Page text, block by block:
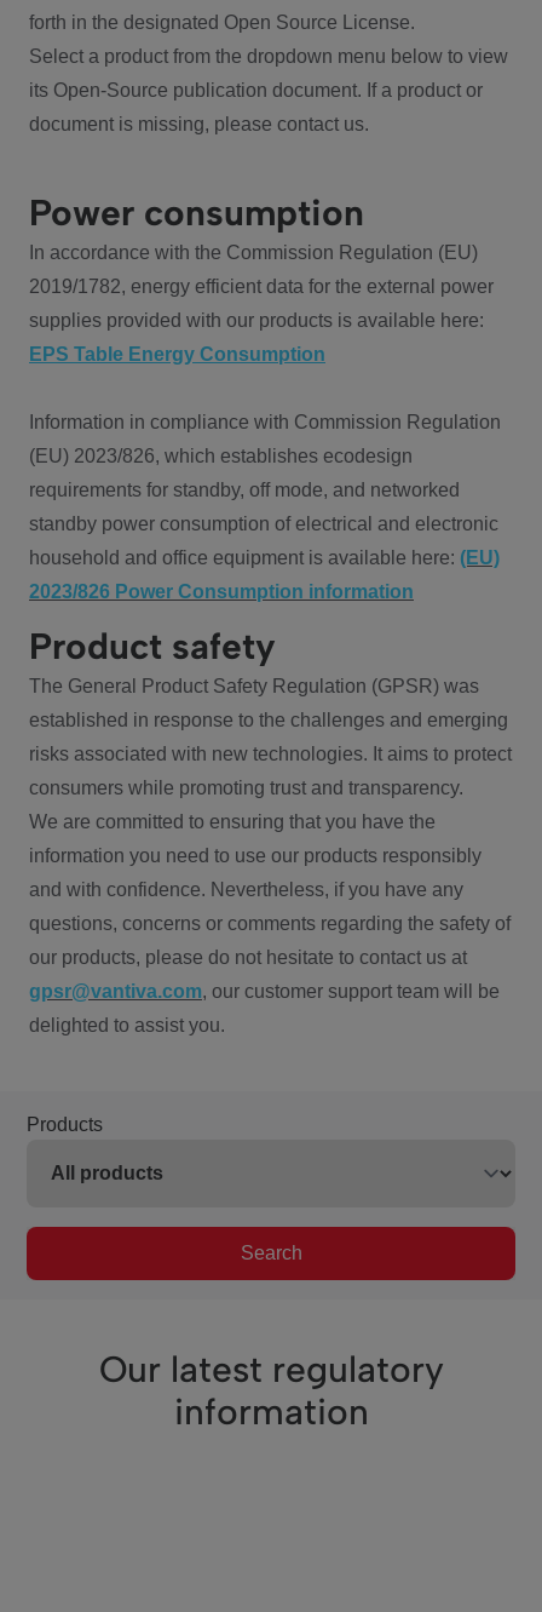
forth in the designated Open Source License.
Select a product from the dropdown menu below to view
its Open-Source publication document. If a product or
document is missing, please contact us.
Power consumption
In accordance with the Commission Regulation (EU)
2019/1782, energy efficient data for the external power
supplies provided with our products is available here:
EPS Table Energy Consumption
Information in compliance with Commission Regulation
(EU) 2023/826, which establishes ecodesign
requirements for standby, off mode, and networked
standby power consumption of electrical and electronic
household and office equipment is available here: (EU)
2023/826 Power Consumption information
Product safety
The General Product Safety Regulation (GPSR) was
established in response to the challenges and emerging
risks associated with new technologies. It aims to protect
consumers while promoting trust and transparency.
We are committed to ensuring that you have the
information you need to use our products responsibly
and with confidence. Nevertheless, if you have any
questions, concerns or comments regarding the safety of
our products, please do not hesitate to contact us at
gpsr@vantiva.com, our customer support team will be
delighted to assist you.
Products
Search
Our latest regulatory
information